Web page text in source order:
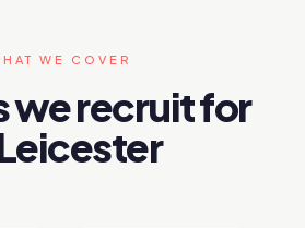
WE COVER
we recruit for